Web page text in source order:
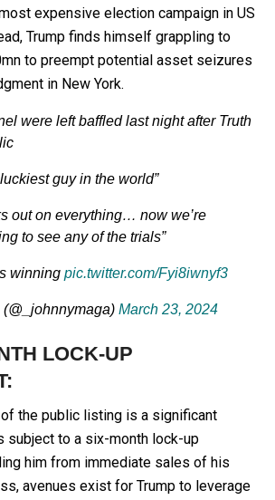
expensive election campaign in US
Trump finds himself grappling to
to preempt potential asset seizures
in New York.
were left baffled last night after Truth
guy in the world”
out on everything… now we’re
to see any of the trials”
winning pic.twitter.com/Fyi8iwnyf3
March 23, 2024
LOCK-UP
the public listing is a significant
subject to a six-month lock-up
him from immediate sales of his
avenues exist for Trump to leverage